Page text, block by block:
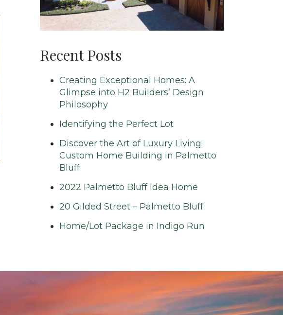
Recent Posts
Creating Exceptional Homes: A
Glimpse into H2 Builders’ Design
Philosophy
Identifying the Perfect Lot
Discover the Art of Luxury Living:
Custom Home Building in Palmetto
Bluff
2022 Palmetto Bluff Idea Home
20 Gilded Street – Palmetto Bluff
Home/Lot Package in Indigo Run